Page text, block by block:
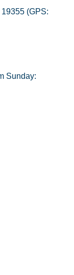
(GPS:
Sunday: